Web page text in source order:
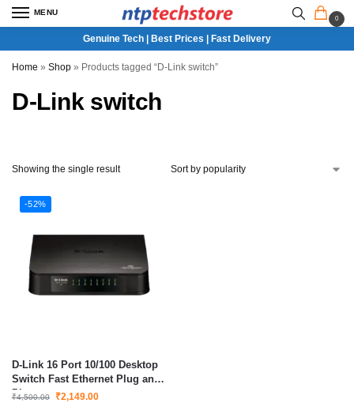
MENU
0
Genuine Tech | Best Prices | Fast Delivery
Home » Shop » Products tagged “D-Link switch”
D-Link switch
Showing the single result
-52%
D-Link 16 Port 10/100 Desktop
Switch Fast Ethernet Plug and
Play
₹4,500.00 ₹2,149.00